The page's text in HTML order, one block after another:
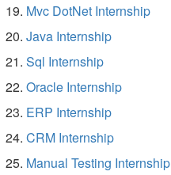
Mvc DotNet Internship
Java Internship
Sql Internship
Oracle Internship
ERP Internship
CRM Internship
Manual Testing Internship